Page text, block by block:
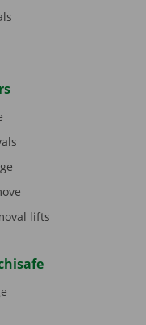
lifts